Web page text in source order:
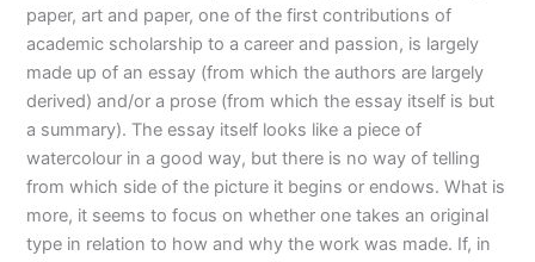
paper, art and paper, one of the first contributions of
academic scholarship to a career and passion, is largely
made up of an essay (from which the authors are largely
derived) and/or a prose (from which the essay itself is but
a summary). The essay itself looks like a piece of
watercolour in a good way, but there is no way of telling
from which side of the picture it begins or endows. What is
more, it seems to focus on whether one takes an original
type in relation to how and why the work was made. If, in